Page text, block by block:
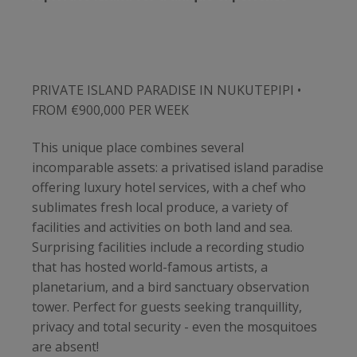
PRIVATE ISLAND PARADISE IN NUKUTEPIPI •
FROM €900,000 PER WEEK
This unique place combines several
incomparable assets: a privatised island paradise
offering luxury hotel services, with a chef who
sublimates fresh local produce, a variety of
facilities and activities on both land and sea.
Surprising facilities include a recording studio
that has hosted world-famous artists, a
planetarium, and a bird sanctuary observation
tower. Perfect for guests seeking tranquillity,
privacy and total security - even the mosquitoes
are absent!